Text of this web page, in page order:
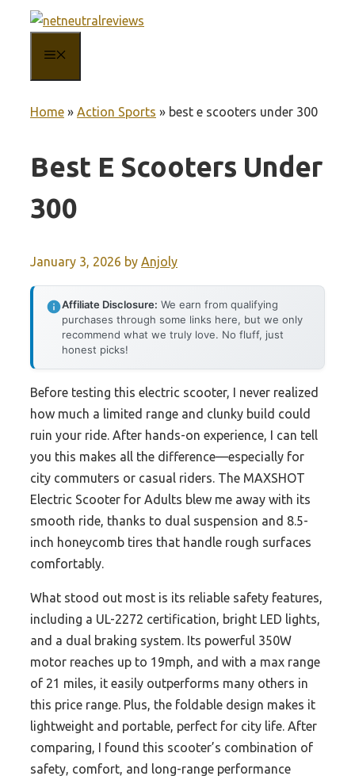
content
Home » Action Sports » best e scooters under 300
Best E Scooters Under
300
January 3, 2026 by Anjoly
Affiliate Disclosure: We earn from qualifying
purchases through some links here, but we only
recommend what we truly love. No fluff, just
honest picks!
Before testing this electric scooter, I never realized
how much a limited range and clunky build could
ruin your ride. After hands-on experience, I can tell
you this makes all the difference—especially for
city commuters or casual riders. The MAXSHOT
Electric Scooter for Adults blew me away with its
smooth ride, thanks to dual suspension and 8.5-
inch honeycomb tires that handle rough surfaces
comfortably.
What stood out most is its reliable safety features,
including a UL-2272 certification, bright LED lights,
and a dual braking system. Its powerful 350W
motor reaches up to 19mph, and with a max range
of 21 miles, it easily outperforms many others in
this price range. Plus, the foldable design makes it
lightweight and portable, perfect for city life. After
comparing, I found this scooter’s combination of
safety, comfort, and long-range performance